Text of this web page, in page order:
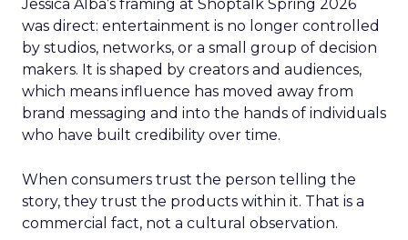
Jessica Alba’s framing at Shoptalk Spring 2026
was direct: entertainment is no longer controlled
by studios, networks, or a small group of decision
makers. It is shaped by creators and audiences,
which means influence has moved away from
brand messaging and into the hands of individuals
who have built credibility over time.
When consumers trust the person telling the
story, they trust the products within it. That is a
commercial fact, not a cultural observation.